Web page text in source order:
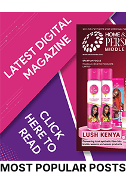
MOST POPULAR POSTS